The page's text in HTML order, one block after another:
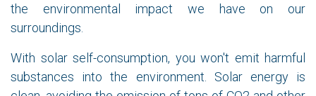
the environmental impact we have on our
surroundings.
With solar self-consumption, you won't emit harmful
substances into the environment. Solar energy is